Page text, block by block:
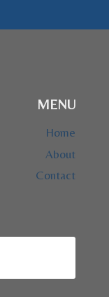
MENU
Home
About
Contact